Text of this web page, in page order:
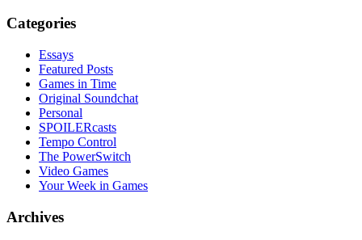
Categories
Essays
Featured Posts
Games in Time
Original Soundchat
Personal
SPOILERcasts
Tempo Control
The PowerSwitch
Video Games
Your Week in Games
Archives